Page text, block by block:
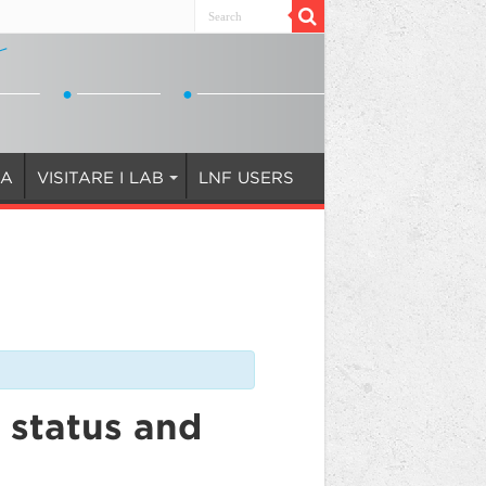
VISITARE I LAB LNF USERS
and